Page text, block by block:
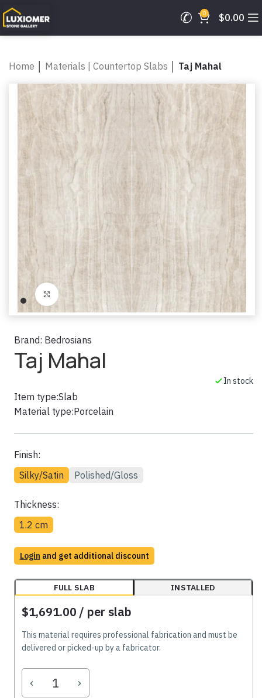
0 $0.00
Home Materials | Countertop Slabs Taj Mahal
Click to enlarge
Brand: Bedrosians
Taj Mahal
In stock
Item type:Slab
Material type:Porcelain
Finish:
Silky/Satin
Polished/Gloss
Thickness:
1.2 cm
Login and get additional discount
FULL SLAB INSTALLED
$1,691.00 / per slab
This material requires professional fabrication and must be
delivered or picked-up by a fabricator.
‹ ›